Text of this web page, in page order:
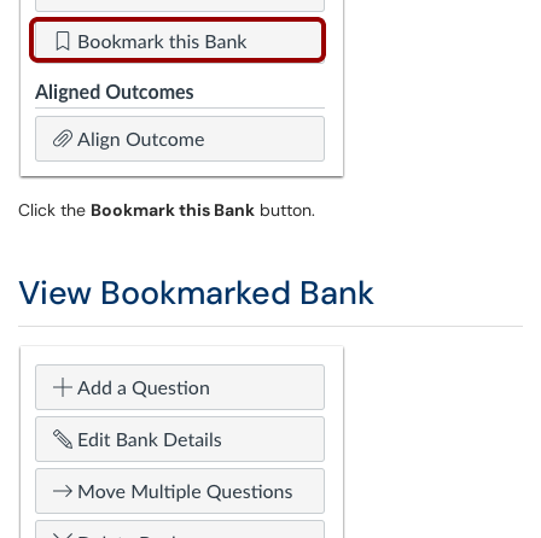
Click the Bookmark this Bank button.
View Bookmarked Bank